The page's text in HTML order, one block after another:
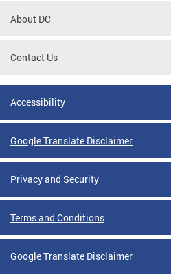
About DC
Contact Us
Accessibility
Google Translate Disclaimer
Privacy and Security
Terms and Conditions
Google Translate Disclaimer